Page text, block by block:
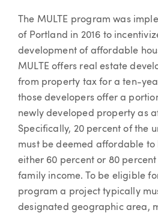
The MULTE program was
of Portland in 2016 to
development of affordable
MULTE offers real estate
from property tax for a ten-
those developers offer a
newly developed property as
Specifically, 20 percent of the
must be deemed affordable to
either 60 percent or 80
family income. To be eligible
program a project typically
designated geographic area,